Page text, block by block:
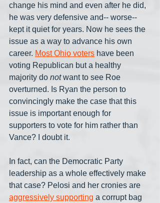
change his mind and even after he did,
he was very defensive and-- worse--
kept it quiet for years. Now he sees the
issue as a way to advance his own
career. Most Ohio voters have been
voting Republican but a healthy
majority do not want to see Roe
overturned. Is Ryan the person to
convincingly make the case that this
issue is important enough for
supporters to vote for him rather than
Vance? I doubt it.
In fact, can the Democratic Party
leadership as a whole effectively make
that case? Pelosi and her cronies are
aggressively supporting a corrupt bag